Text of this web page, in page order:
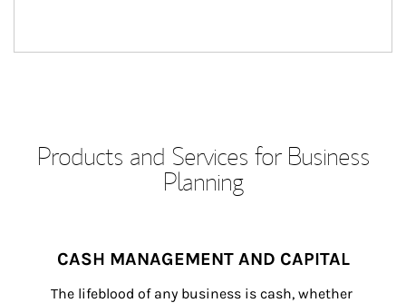
Products and Services for Business
Planning
CASH MANAGEMENT AND CAPITAL
The lifeblood of any business is cash, whether